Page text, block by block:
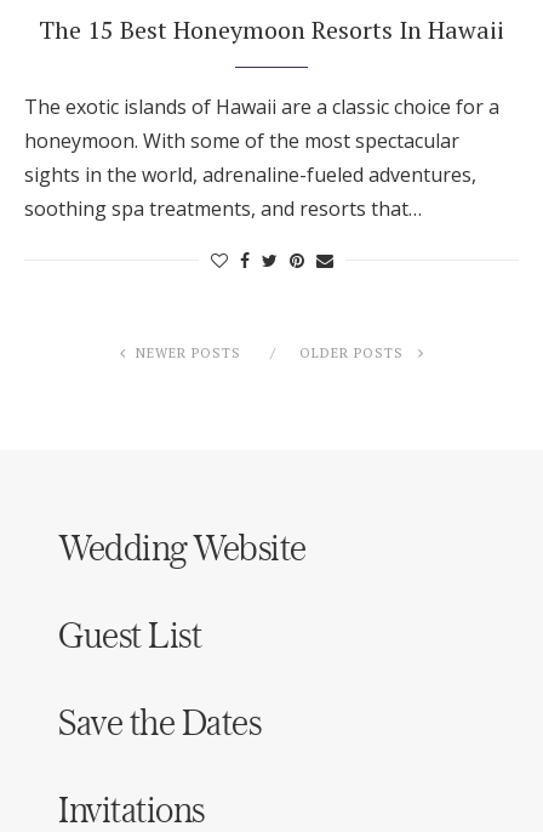
The 15 Best Honeymoon Resorts In Hawaii
The exotic islands of Hawaii are a classic choice for a
honeymoon. With some of the most spectacular
sights in the world, adrenaline-fueled adventures,
soothing spa treatments, and resorts that…
NEWER POSTS OLDER POSTS
Wedding Website
Guest List
Save the Dates
Invitations